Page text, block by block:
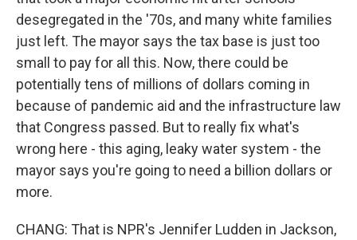
desegregated in the '70s, and many white families
just left. The mayor says the tax base is just too
small to pay for all this. Now, there could be
potentially tens of millions of dollars coming in
because of pandemic aid and the infrastructure law
that Congress passed. But to really fix what's
wrong here - this aging, leaky water system - the
mayor says you're going to need a billion dollars or
more.
CHANG: That is NPR's Jennifer Ludden in Jackson,